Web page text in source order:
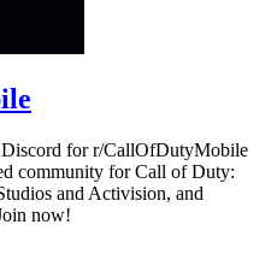
for r/CallOfDutyMobile
community for Call of Duty:
and Activision, and
now!